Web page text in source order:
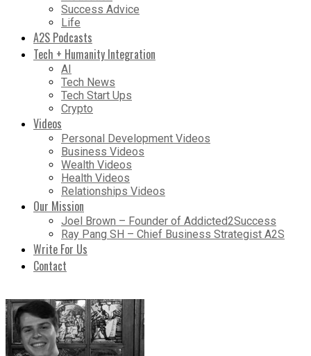
Success Advice
Life
A2S Podcasts
Tech + Humanity Integration
AI
Tech News
Tech Start Ups
Crypto
Videos
Personal Development Videos
Business Videos
Wealth Videos
Health Videos
Relationships Videos
Our Mission
Joel Brown – Founder of Addicted2Success
Ray Pang SH – Chief Business Strategist A2S
Write For Us
Contact